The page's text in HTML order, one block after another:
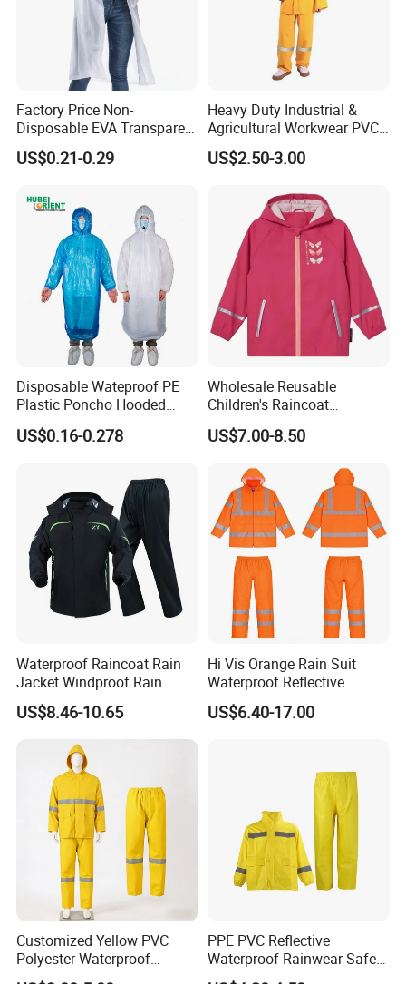
Factory Price Non-
Disposable EVA Transparent
Waterproof Poncho
Raincoat
US$0.21-0.29
Heavy Duty Industrial &
Agricultural Workwear PVC
Raincoat Set Waterproof
Polyester Rain Gear
US$2.50-3.00
Disposable Wateproof PE
Plastic Poncho Hooded
Raincoat
US$0.16-0.278
Wholesale Reusable
Children's Raincoat
Protective Rain Gear for
Travel
US$7.00-8.50
Waterproof Raincoat Rain
Jacket Windproof Rain
Pants Motorcycle Bicycle
US$8.46-10.65
Hi Vis Orange Rain Suit
Waterproof Reflective
Workwear Jacket and Pants
Set for Construction Traffic
US$6.40-17.00
Customized Yellow PVC
Polyester Waterproof
Raincoat for Adult Work
PPE PVC Reflective
Waterproof Rainwear Safety
Work Rain Suit En343